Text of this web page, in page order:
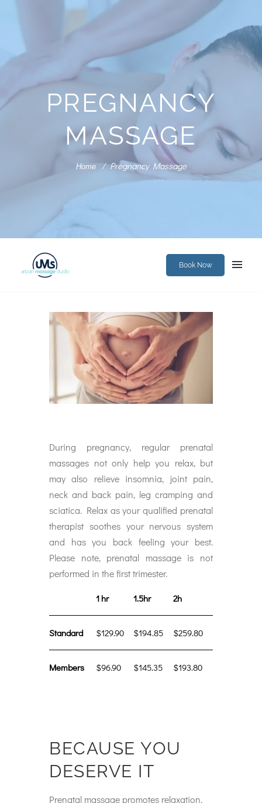
PREGNANCY
MASSAGE
Home Pregnancy Massage
Book Now
During pregnancy, regular prenatal
massages not only help you relax, but
may also relieve insomnia, joint pain,
neck and back pain, leg cramping and
sciatica. Relax as your qualified prenatal
therapist soothes your nervous system
and has you back feeling your best.
Please note, prenatal massage is not
performed in the first trimester.
1 hr 1.5hr 2h
Standard $129.90 $194.85 $259.80
Members $96.90 $145.35 $193.80
BECAUSE YOU
DESERVE IT
Prenatal massage promotes relaxation,